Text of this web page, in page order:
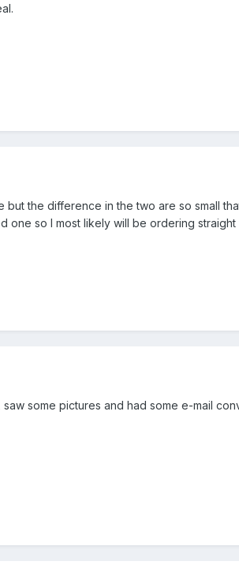
the difference in the two are so small
one so I most likely will be ordering
some pictures and had some e-mail